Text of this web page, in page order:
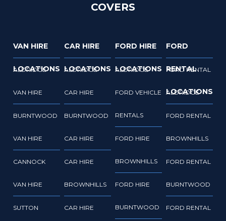
COVERS
VAN HIRE
LOCATIONS
ALDRIDGE
VAN HIRE
BURNTWOOD
VAN HIRE
CANNOCK
VAN HIRE
SUTTON
CAR HIRE
LOCATIONS
ALDRIDGE
CAR HIRE
BURNTWOOD
CAR HIRE
CAR HIRE
BROWNHILLS
CAR HIRE
FORD HIRE
LOCATIONS
ALDRIDGE
FORD VEHICLE
RENTALS
FORD HIRE
BROWNHILLS
FORD HIRE
BURNTWOOD
FORD
RENTAL
LOCATIONS
FORD RENTAL
ALDRIDGE
FORD RENTAL
BROWNHILLS
FORD RENTAL
BURNTWOOD
FORD RENTAL